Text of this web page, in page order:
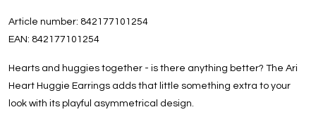
Article number: 842177101254
EAN: 842177101254
Hearts and huggies together - is there anything better? The Ari
Heart Huggie Earrings adds that little something extra to your
look with its playful asymmetrical design.